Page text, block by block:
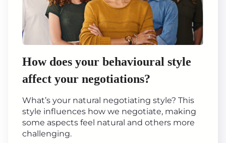
How does your behavioural style
affect your negotiations?
What’s your natural negotiating style? This
style influences how we negotiate, making
some aspects feel natural and others more
challenging.